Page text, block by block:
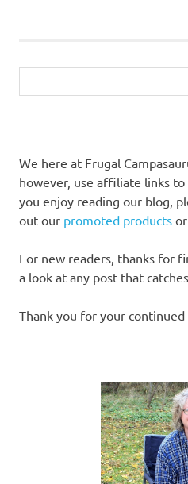
We here at Frugal
however, use affiliate links
you enjoy reading our blog,
out our promoted products
For new readers, thanks for
a look at any post that
Thank you for your continued